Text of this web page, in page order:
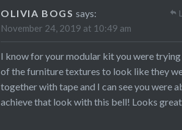
OLIVIA BOGS says:
November 24, 2019 at 10:49 am
I know for your modular kit you were
of the furniture textures to look like they
together with tape and I can see you were
achieve that look with this bell! Looks